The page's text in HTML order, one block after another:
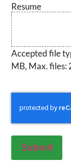
Resume
Accepted file
MB, Max. files:
CAPTCHA